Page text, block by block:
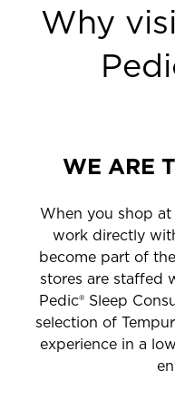
Why
WE ARE
When you shop at
work directly
become part of
stores are staffed
Pedic® Sleep
selection of
experience in a